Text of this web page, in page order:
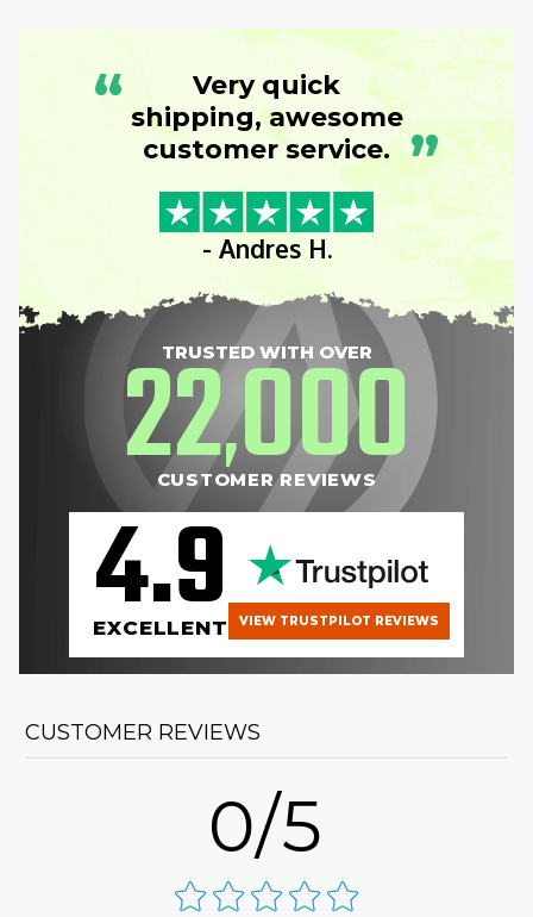
“
Very quick
shipping, awesome
customer service. ”
- Andres H.
TRUSTED WITH OVER
22,000
CUSTOMER REVIEWS
4.9
EXCELLENT VIEW TRUSTPILOT REVIEWS
CUSTOMER REVIEWS
0/5